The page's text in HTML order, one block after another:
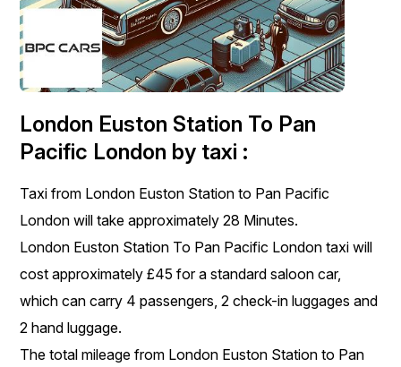
London Euston Station To Pan
Pacific London by taxi :
Taxi from London Euston Station to Pan Pacific
London will take approximately 28 Minutes.
London Euston Station To Pan Pacific London taxi will
cost approximately £45 for a standard saloon car,
which can carry 4 passengers, 2 check-in luggages and
2 hand luggage.
The total mileage from London Euston Station to Pan